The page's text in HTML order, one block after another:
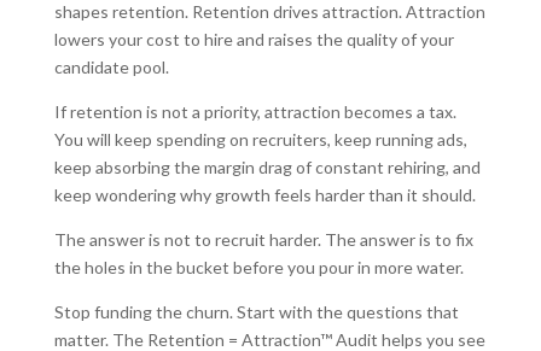
shapes retention. Retention drives attraction. Attraction
lowers your cost to hire and raises the quality of your
candidate pool.
If retention is not a priority, attraction becomes a tax.
You will keep spending on recruiters, keep running ads,
keep absorbing the margin drag of constant rehiring, and
keep wondering why growth feels harder than it should.
The answer is not to recruit harder. The answer is to fix
the holes in the bucket before you pour in more water.
Stop funding the churn. Start with the questions that
matter. The Retention = Attraction™ Audit helps you see